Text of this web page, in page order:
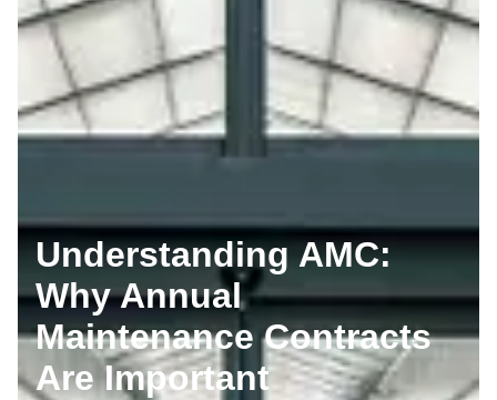
Understanding AMC:
Why Annual
Maintenance Contracts
Are Important